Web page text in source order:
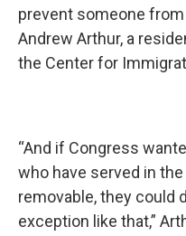
prevent someone
Andrew Arthur, a
the Center for
“And if Congress
who have served in
removable, they could
exception like that,”